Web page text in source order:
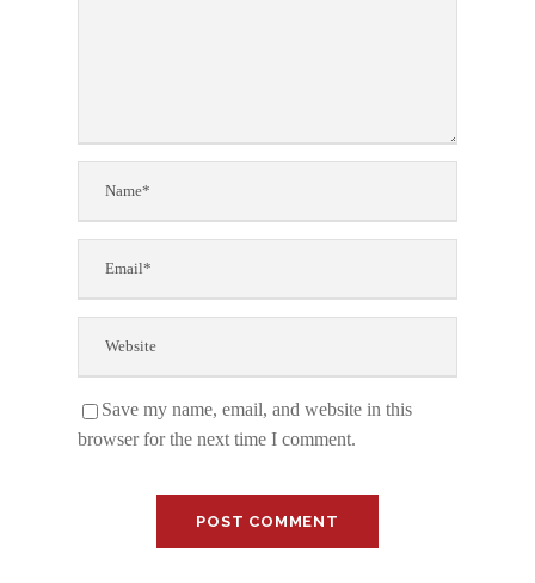
Save my name, email, and website in this
browser for the next time I comment.